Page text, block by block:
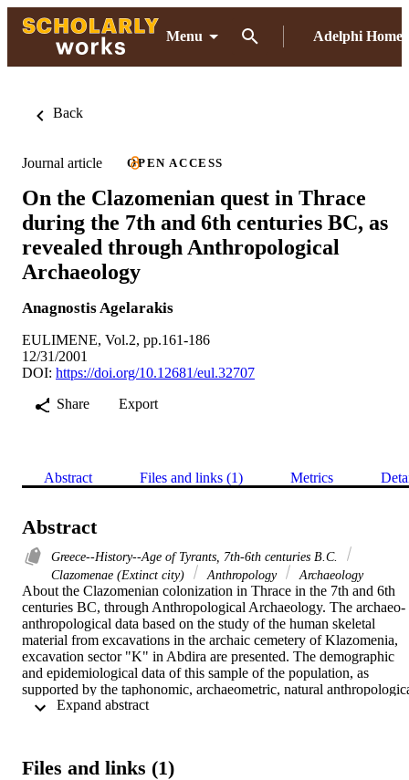
Menu Adelphi Home
Back
Journal article OPEN ACCESS
On the Clazomenian quest in Thrace
during the 7th and 6th centuries BC, as
revealed through Anthropological
Archaeology
Anagnostis Agelarakis
EULIMENE, Vol.2, pp.161-186
12/31/2001
DOI: https://doi.org/10.12681/eul.32707
Share
Export
Abstract Files and links (1) Metrics
Abstract
Greece--History--Age of Tyrants, 7th-6th centuries B.C.
Clazomenae (Extinct city)
Anthropology Archaeology
About the Clazomenian colonization in Thrace in the 7th and 6th
centuries BC, through Anthropological Archaeology. The archaeo-
anthropological data based on the study of the human skeletal
material from excavations in the archaic cemetery of Klazomenia,
excavation sector "K" in Abdira are presented. The demographic
and epidemiological data of this sample of the population, as
supported by the taphonomic, archaeometric, natural
and paleopathological research, provide the most important results
of the Clazomenian colonists in Thrace and at the same time
Files and links (1)